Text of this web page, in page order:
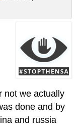
not we actually
done and by
and russia